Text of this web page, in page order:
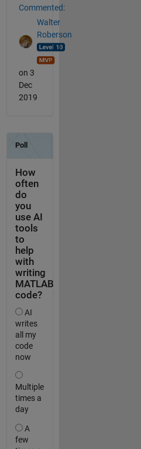
Commented:
Walter
Roberson
on 3
Dec
2019